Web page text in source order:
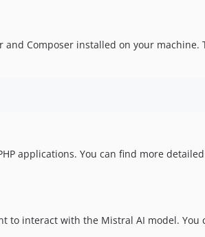
Composer installed on your
applications. You can find more
to interact with the Mistral AI model. You